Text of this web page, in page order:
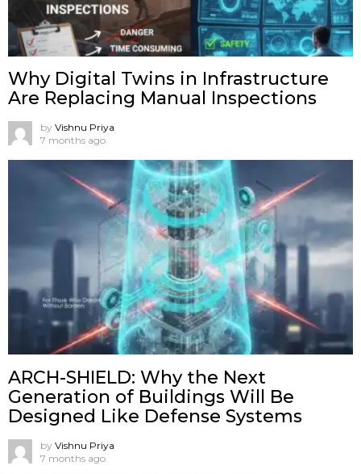
Why Digital Twins in Infrastructure
Are Replacing Manual Inspections
by Vishnu Priya
7 months ago
ARCH-SHIELD: Why the Next
Generation of Buildings Will Be
Designed Like Defense Systems
by Vishnu Priya
7 months ago